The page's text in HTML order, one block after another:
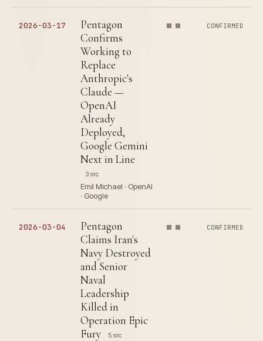
2026-03-17
Pentagon
Confirms
Working to
Replace
Anthropic's
Claude —
OpenAI
Already
Deployed,
Google Gemini
Next in Line
3 src
Emil Michael · OpenAI
· Google
CONFIRMED
2026-03-04
Pentagon
Claims Iran's
Navy Destroyed
and Senior
Naval
Leadership
Killed in
Operation Epic
Fury
5 src
CONFIRMED